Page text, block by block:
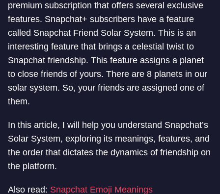
premium subscription that offers several exclusive
features. Snapchat+ subscribers have a feature
called Snapchat Friend Solar System. This is an
interesting feature that brings a celestial twist to
Snapchat friendship. This feature assigns a planet
to close friends of yours. There are 8 planets in our
solar system. So, your friends are assigned one of
them.
In this article, I will help you understand Snapchat’s
Solar System, exploring its meanings, features, and
the order that dictates the dynamics of friendship on
the platform.
Also read: Snapchat Emoji Meanings